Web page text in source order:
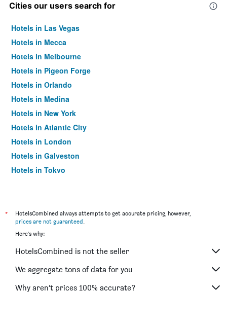
Cities our users search for
Hotels in Las Vegas
Hotels in Mecca
Hotels in Melbourne
Hotels in Pigeon Forge
Hotels in Orlando
Hotels in Medina
Hotels in New York
Hotels in Atlantic City
Hotels in London
Hotels in Galveston
Hotels in Tokyo
*
HotelsCombined always attempts to get accurate pricing, however,
prices are not guaranteed.
Here's why:
HotelsCombined is not the seller
We aggregate tons of data for you
Why aren’t prices 100% accurate?